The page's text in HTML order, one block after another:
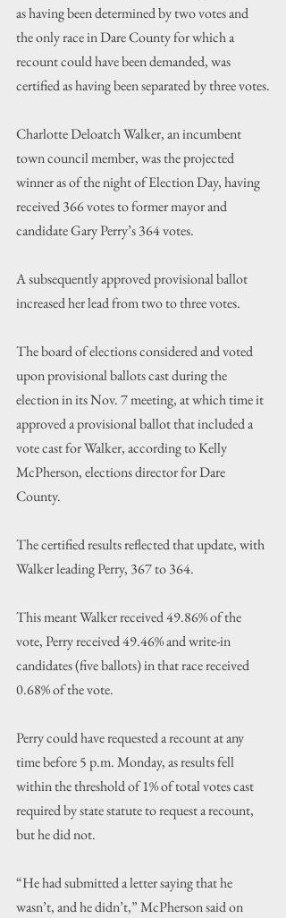
as having been determined by two votes and
the only race in Dare County for which a
recount could have been demanded, was
certified as having been separated by three votes.
Charlotte Deloatch Walker, an incumbent
town council member, was the projected
winner as of the night of Election Day, having
received 366 votes to former mayor and
candidate Gary Perry’s 364 votes.
A subsequently approved provisional ballot
increased her lead from two to three votes.
The board of elections considered and voted
upon provisional ballots cast during the
election in its Nov. 7 meeting, at which time it
approved a provisional ballot that included a
vote cast for Walker, according to Kelly
McPherson, elections director for Dare
County.
The certified results reflected that update, with
Walker leading Perry, 367 to 364.
This meant Walker received 49.86% of the
vote, Perry received 49.46% and write-in
candidates (five ballots) in that race received
0.68% of the vote.
Perry could have requested a recount at any
time before 5 p.m. Monday, as results fell
within the threshold of 1% of total votes cast
required by state statute to request a recount,
but he did not.
“He had submitted a letter saying that he
wasn’t, and he didn’t,” McPherson said on